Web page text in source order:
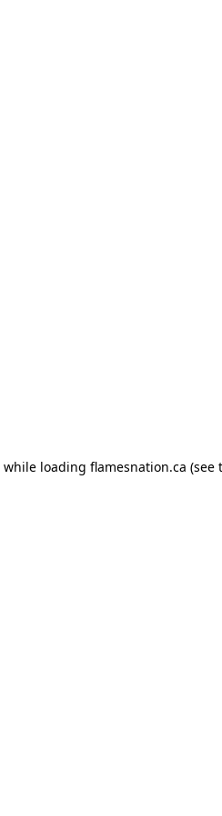
while loading flamesnation.ca (see